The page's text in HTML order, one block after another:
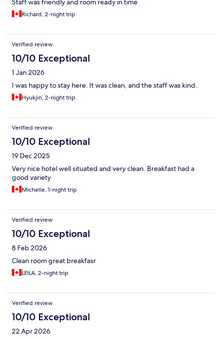
Staff was friendly and room ready in time
Richard, 2-night trip
Verified review
10/10 Exceptional
1 Jan 2026
I was happy to stay here. It was clean, and the staff was kind.
Hyukjin, 2-night trip
Verified review
10/10 Exceptional
19 Dec 2025
Very nice hotel well situated and very clean. Breakfast had a
good variety
Michelle, 1-night trip
Verified review
10/10 Exceptional
8 Feb 2026
Clean room great breakfasr
LEILA, 2-night trip
Verified review
10/10 Exceptional
22 Apr 2026